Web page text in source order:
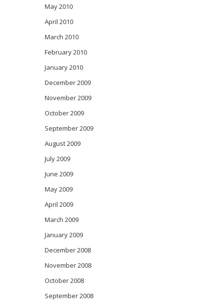
May 2010
April 2010
March 2010
February 2010
January 2010
December 2009
November 2009
October 2009
September 2009
August 2009
July 2009
June 2009
May 2009
April 2009
March 2009
January 2009
December 2008
November 2008
October 2008
September 2008